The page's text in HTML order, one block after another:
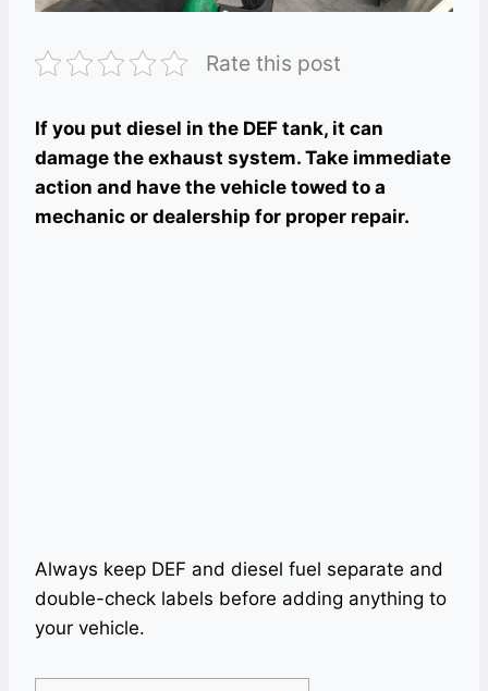
Rate this post
If you put diesel in the DEF tank, it can
damage the exhaust system. Take immediate
action and have the vehicle towed to a
mechanic or dealership for proper repair.
Always keep DEF and diesel fuel separate and
double-check labels before adding anything to
your vehicle.